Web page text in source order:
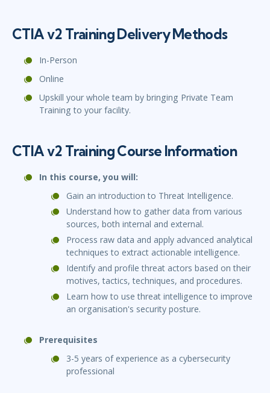
CTIA v2 Training Delivery Methods
In-Person
Online
Upskill your whole team by bringing Private Team
Training to your facility.
CTIA v2 Training Course Information
In this course, you will:
Gain an introduction to Threat Intelligence.
Understand how to gather data from various
sources, both internal and external.
Process raw data and apply advanced analytical
techniques to extract actionable intelligence.
Identify and profile threat actors based on their
motives, tactics, techniques, and procedures.
Learn how to use threat intelligence to improve
an organisation's security posture.
Prerequisites
3-5 years of experience as a cybersecurity
professional